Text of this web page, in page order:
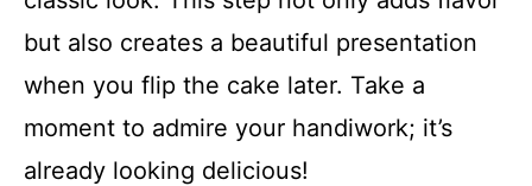
but also creates a beautiful presentation
when you flip the cake later. Take a
moment to admire your handiwork; it’s
already looking delicious!